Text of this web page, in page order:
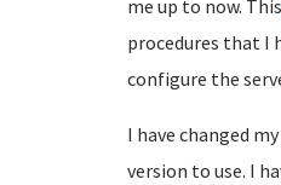
me up to now. This
procedures that I
configure the
I have changed
version to use. I